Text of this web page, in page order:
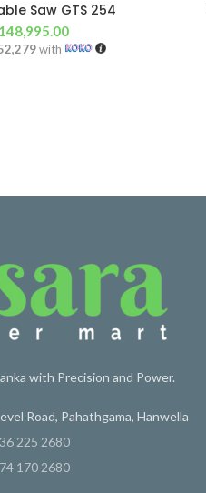
Saw GTS 254
148,995.00
with
with Precision and Power.
Road, Pahathgama, Hanwella
225 2680
170 2680